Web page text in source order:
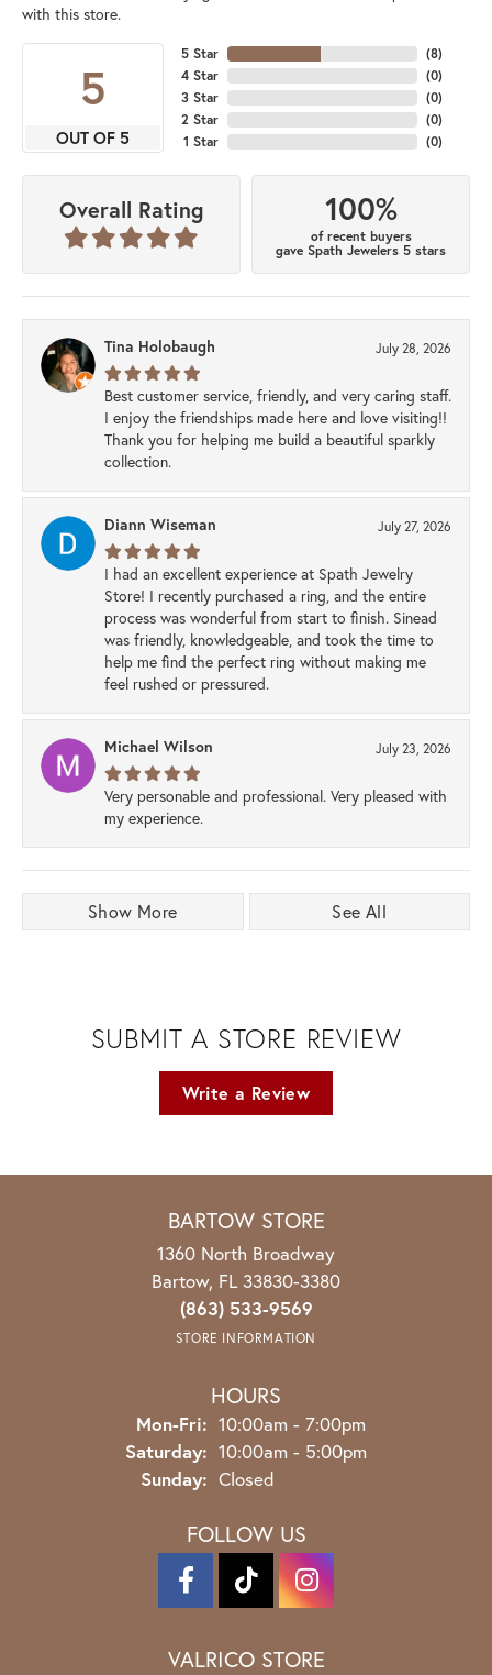
with this store.
5
OUT OF 5
5 Star
4 Star
3 Star
2 Star
1 Star
(8)
(0)
(0)
(0)
(0)
Overall Rating 100%
of recent buyers
gave Spath Jewelers 5 stars
Tina Holobaugh July 28, 2026
Best customer service, friendly, and very caring staff.
I enjoy the friendships made here and love visiting!!
Thank you for helping me build a beautiful sparkly
collection.
Diann Wiseman July 27, 2026
I had an excellent experience at Spath Jewelry
Store! I recently purchased a ring, and the entire
process was wonderful from start to finish. Sinead
was friendly, knowledgeable, and took the time to
help me find the perfect ring without making me
feel rushed or pressured.
Michael Wilson July 23, 2026
Very personable and professional. Very pleased with
my experience.
Show More See All
SUBMIT A STORE REVIEW
Write a Review
BARTOW STORE
1360 North Broadway
Bartow, FL 33830-3380
(863) 533-9569
STORE INFORMATION
HOURS
Mon-Fri: Monday - Friday:
10:00am - 7:00pm
Saturday: 10:00am - 5:00pm
Sunday: Closed
FOLLOW US
VALRICO STORE